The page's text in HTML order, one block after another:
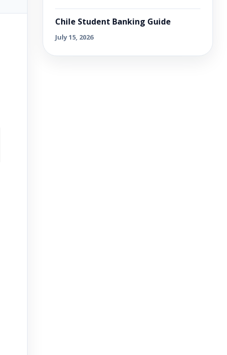
Chile Student Banking Guide
July 15, 2026